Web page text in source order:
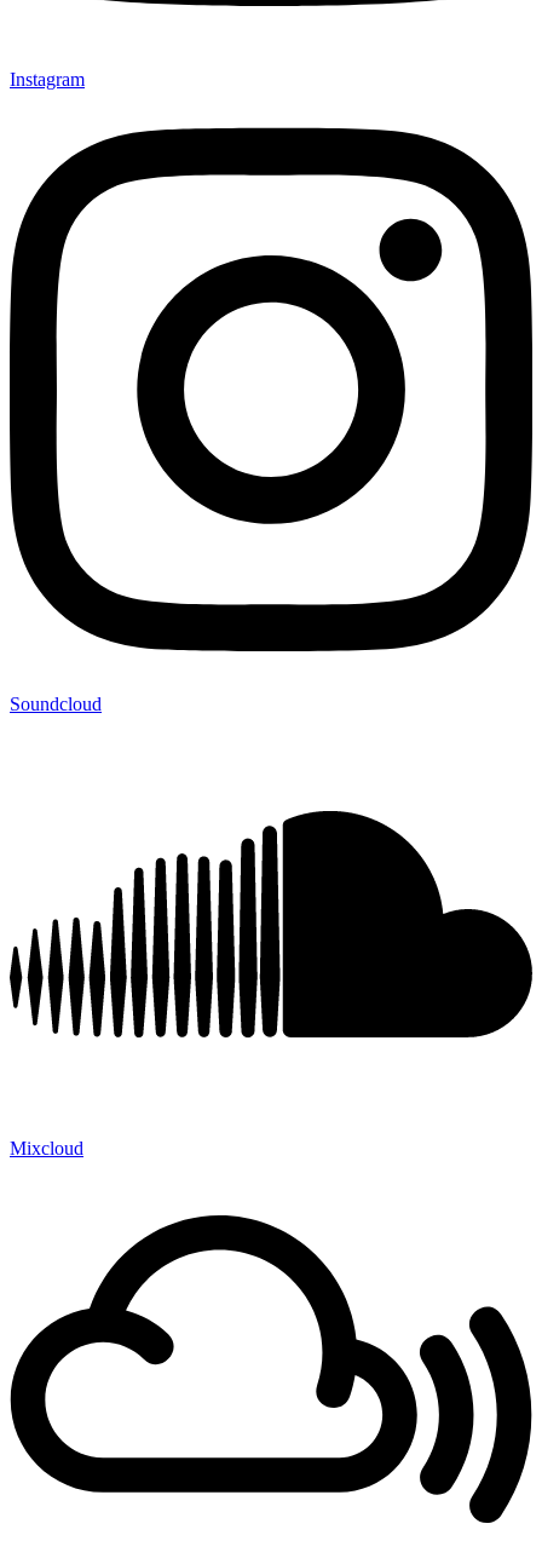
Instagram
Soundcloud
Mixcloud